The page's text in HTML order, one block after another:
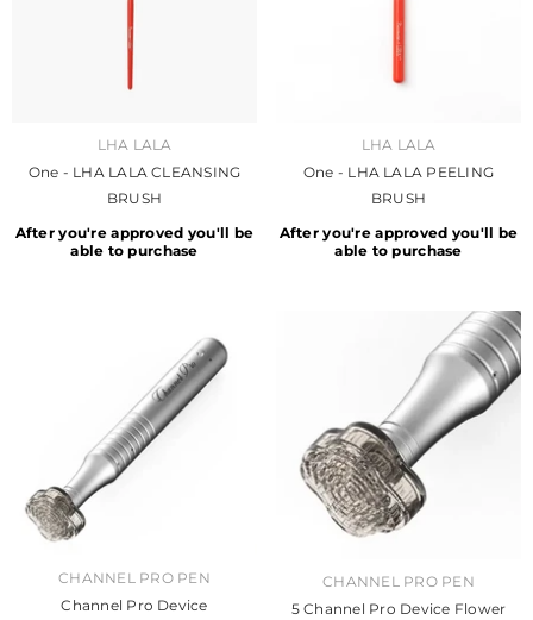
LHA LALA
One - LHA LALA CLEANSING
BRUSH
After you're approved you'll be
able to purchase
LHA LALA
One - LHA LALA PEELING
BRUSH
After you're approved you'll be
able to purchase
VENDOR:CHANNEL PRO PEN
Channel Pro Device
VENDOR:CHANNEL PRO PEN
5 Channel Pro Device Flower